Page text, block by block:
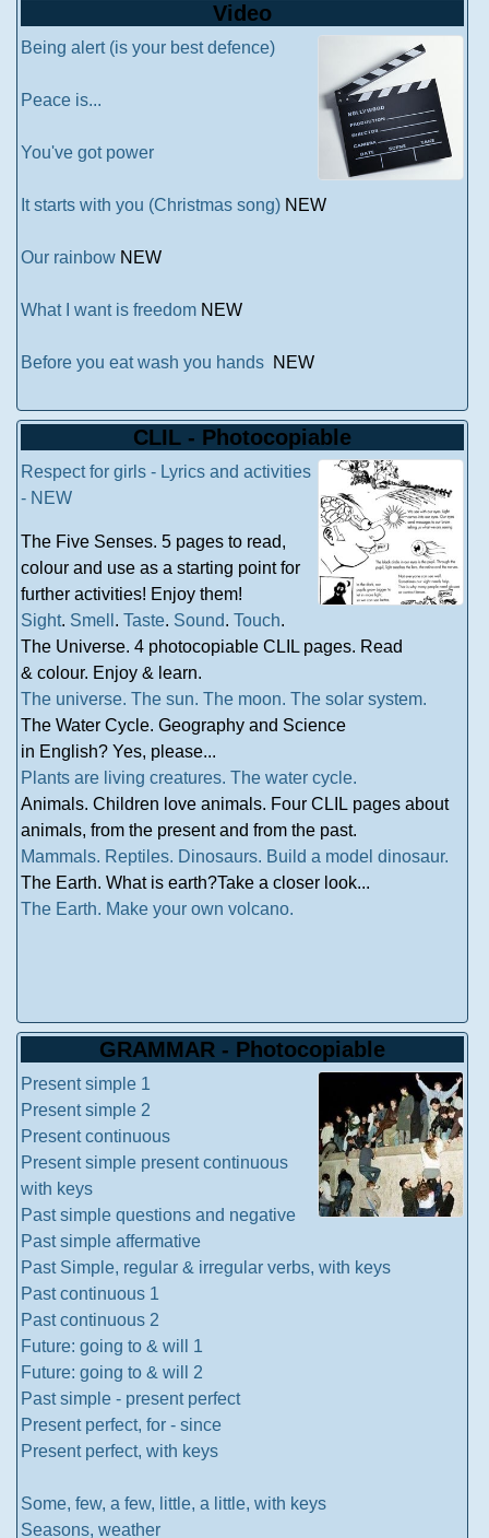
Video
Being alert (is your best defence)
Peace is...
You've got power
It starts with you (Christmas song) NEW
Our rainbow NEW
What I want is freedom NEW
Before you eat wash you hands NEW
CLIL - Photocopiable
Respect for girls - Lyrics and activities
- NEW
The Five Senses. 5 pages to read,
colour and use as a starting point for
further activities! Enjoy them!
Sight. Smell . Taste. Sound. Touch.
The Universe. 4 photocopiable CLIL pages. Read
& colour. Enjoy & learn.
The universe. The sun. The moon. The solar system.
The Water Cycle. Geography and Science
in English? Yes, please...
Plants are living creatures. The water cycle.
Animals. Children love animals. Four CLIL pages about
animals, from the present and from the past.
Mammals. Reptiles. Dinosaurs. Build a model dinosaur.
The Earth. What is earth?Take a closer look...
The Earth. Make your own volcano.
GRAMMAR - Photocopiable
Present simple 1
Present simple 2
Present continuous
Present simple present continuous
with keys
Past simple questions and negative
Past simple affermative
Past Simple, regular & irregular verbs, with keys
Past continuous 1
Past continuous 2
Future: going to & will 1
Future: going to & will 2
Past simple - present perfect
Present perfect, for - since
Present perfect, with keys
Some, few, a few, little, a little, with keys
Seasons, weather